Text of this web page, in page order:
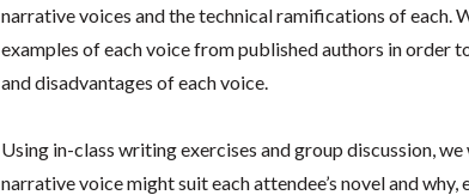
narrative voices and the technical ramifications of each.
examples of each voice from published authors in order
and disadvantages of each voice.
Using in-class writing exercises and group discussion,
narrative voice might suit each attendee’s novel and